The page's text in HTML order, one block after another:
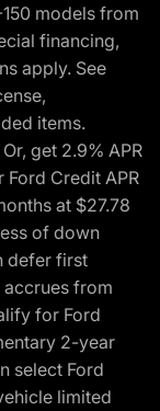
models from
financing,
apply. See
items.
get 2.9% APR
Credit APR
at $27.78
of down
defer first
accrues from
for Ford
2-year
select Ford
limited